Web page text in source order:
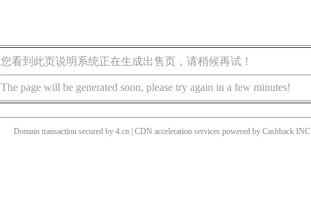
您看到此页说明系统正在生成出售页，请稍候再试！
The page will be generated soon, please try again in a few minutes!
Domain transaction secured by 4.cn | CDN acceleration services powered by Cashback INC